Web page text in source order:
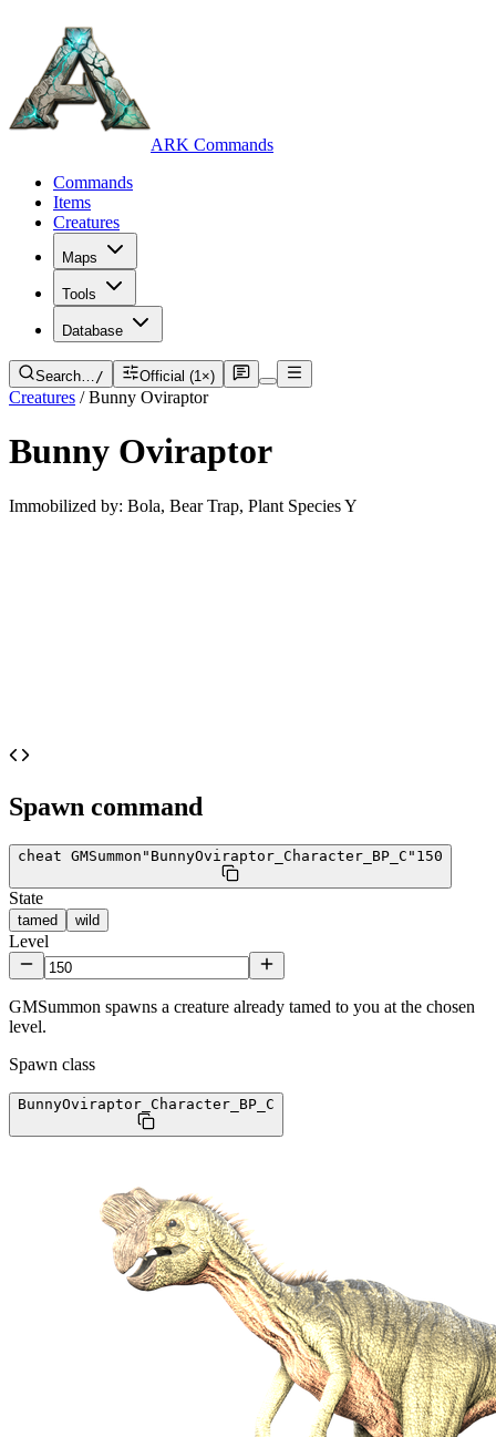
ARK Commands
Commands
Items
Creatures
Maps
Tools
Database
Search…/ Official (1×)
Creatures / Bunny Oviraptor
Bunny Oviraptor
Immobilized by: Bola, Bear Trap, Plant Species Y
Spawn command
cheat GMSummon "BunnyOviraptor_Character_BP_C" 150
State
tamed wild
Level
GMSummon spawns a creature already tamed to you at the chosen
level.
Spawn class
BunnyOviraptor_Character_BP _C